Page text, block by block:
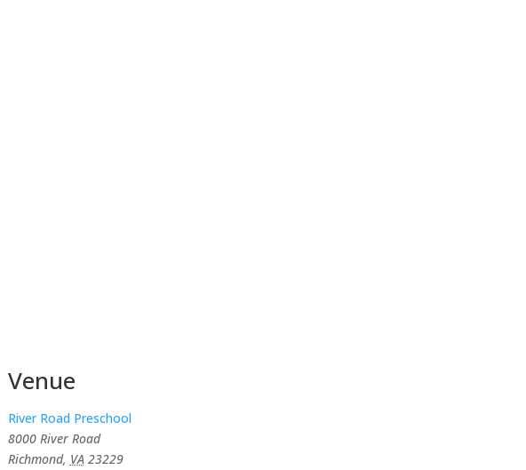
Venue
River Road Preschool
8000 River Road
Richmond, VA 23229